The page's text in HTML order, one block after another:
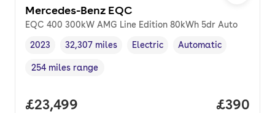
Mercedes-Benz EQC
EQC 400 300kW AMG Line Edition 80kWh 5dr Auto
Vehicle year ,
2023
Mileage,
32,307 miles
Fuel type
Electric
Transmission type
Automatic
Range in miles,
254 miles range
Full price.
£23,499 Price
£390